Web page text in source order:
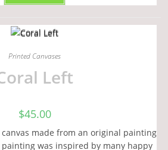
Printed Canvases
Left
$45.00
made from an original painting
painting was inspired by many happy